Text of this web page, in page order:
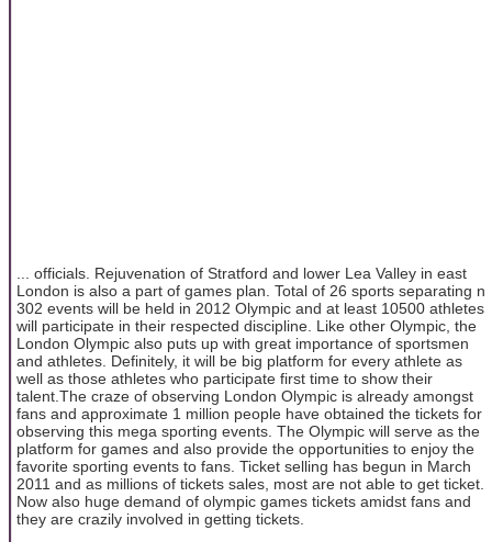
... officials. Rejuvenation of Stratford and lower Lea Valley in east
London is also a part of games plan. Total of 26 sports separating n
302 events will be held in 2012 Olympic and at least 10500 athletes
will participate in their respected discipline. Like other Olympic, the
London Olympic also puts up with great importance of sportsmen
and athletes. Definitely, it will be big platform for every athlete as
well as those athletes who participate first time to show their
talent.The craze of observing London Olympic is already amongst
fans and approximate 1 million people have obtained the tickets for
observing this mega sporting events. The Olympic will serve as the
platform for games and also provide the opportunities to enjoy the
favorite sporting events to fans. Ticket selling has begun in March
2011 and as millions of tickets sales, most are not able to get ticket.
Now also huge demand of olympic games tickets amidst fans and
they are crazily involved in getting tickets.